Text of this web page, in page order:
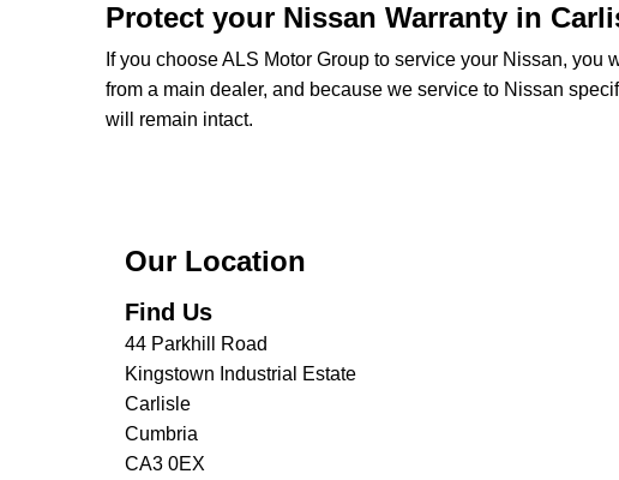
Protect your Nissan Warranty in
If you choose ALS Motor Group to service your Nissan,
from a main dealer, and because we service to Nissan
will remain intact.
Our Location
Find Us
44 Parkhill Road
Kingstown Industrial Estate
Carlisle
Cumbria
CA3 0EX